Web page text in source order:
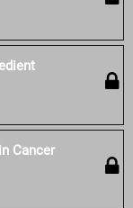
Cancer